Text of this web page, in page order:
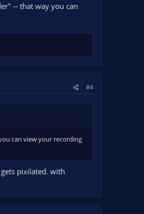
-- that way you can
#4
can view your recording
pixilated. with